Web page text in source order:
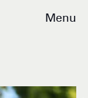
Menu